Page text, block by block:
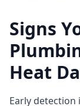
Signs
Heat
Early detection